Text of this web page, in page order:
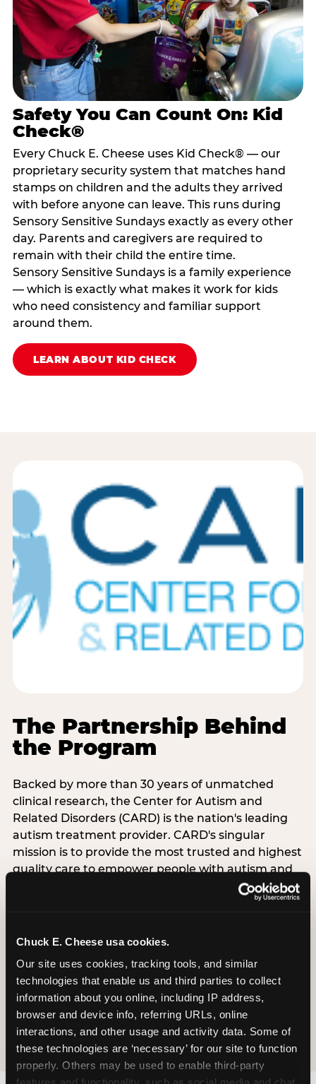
Chuck E. Cheese usa cookies.
Our site uses cookies, tracking tools, and similar
technologies that enable us and third parties to collect
information about you online, including IP address,
browser and device info, referring URLs, online
interactions, and other usage and activity data. Some of
these technologies are ‘necessary’ for our site to function
properly. Others may be used to enable third-party
Safety You Can Count On: Kid
Check®
Every Chuck E. Cheese uses Kid Check® — our
proprietary security system that matches hand
stamps on children and the adults they arrived
with before anyone can leave. This runs during
Sensory Sensitive Sundays exactly as every other
day. Parents and caregivers are required to
remain with their child the entire time.
Sensory Sensitive Sundays is a family experience
— which is exactly what makes it work for kids
who need consistency and familiar support
around them.
LEARN ABOUT KID CHECK
The Partnership Behind
the Program
Backed by more than 30 years of unmatched
clinical research, the Center for Autism and
Related Disorders (CARD) is the nation's leading
autism treatment provider. CARD's singular
mission is to provide the most trusted and highest
quality care to empower people with autism and
their families to live their best, happiest, and most
successful lives. This partnership means the
Chuck E. Cheese is clinically grounded,
experts who understand what families with
autistic children actually need.
VISIT CARD WEBSITE